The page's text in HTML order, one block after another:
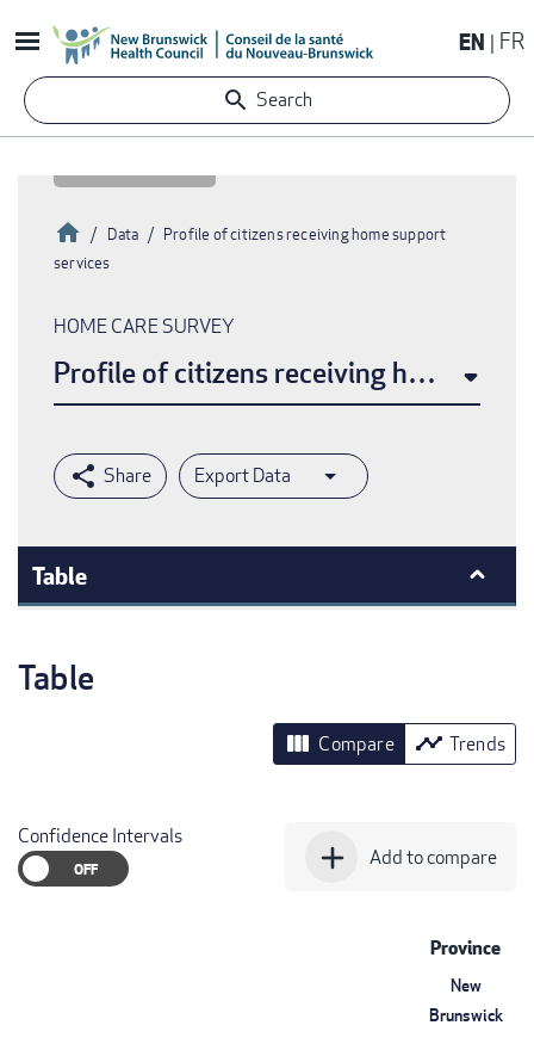
to
content
EN FR
Search
HomeData
Profile of citizens receiving home support
services
HOME CARE SURVEY
Profile of citizens receiving home
Export Data
Table
Table
view_column Compare timeline Trends
Confidence Intervals
add Add to compare
Province
New
Brunswick